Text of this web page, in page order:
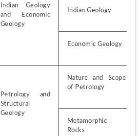
Indian Geology
and Economic
Geology
Indian Geology
Economic Geology
Petrology and
Structural
Geology
Nature and Scope
of Petrology
Metamorphic
Rocks